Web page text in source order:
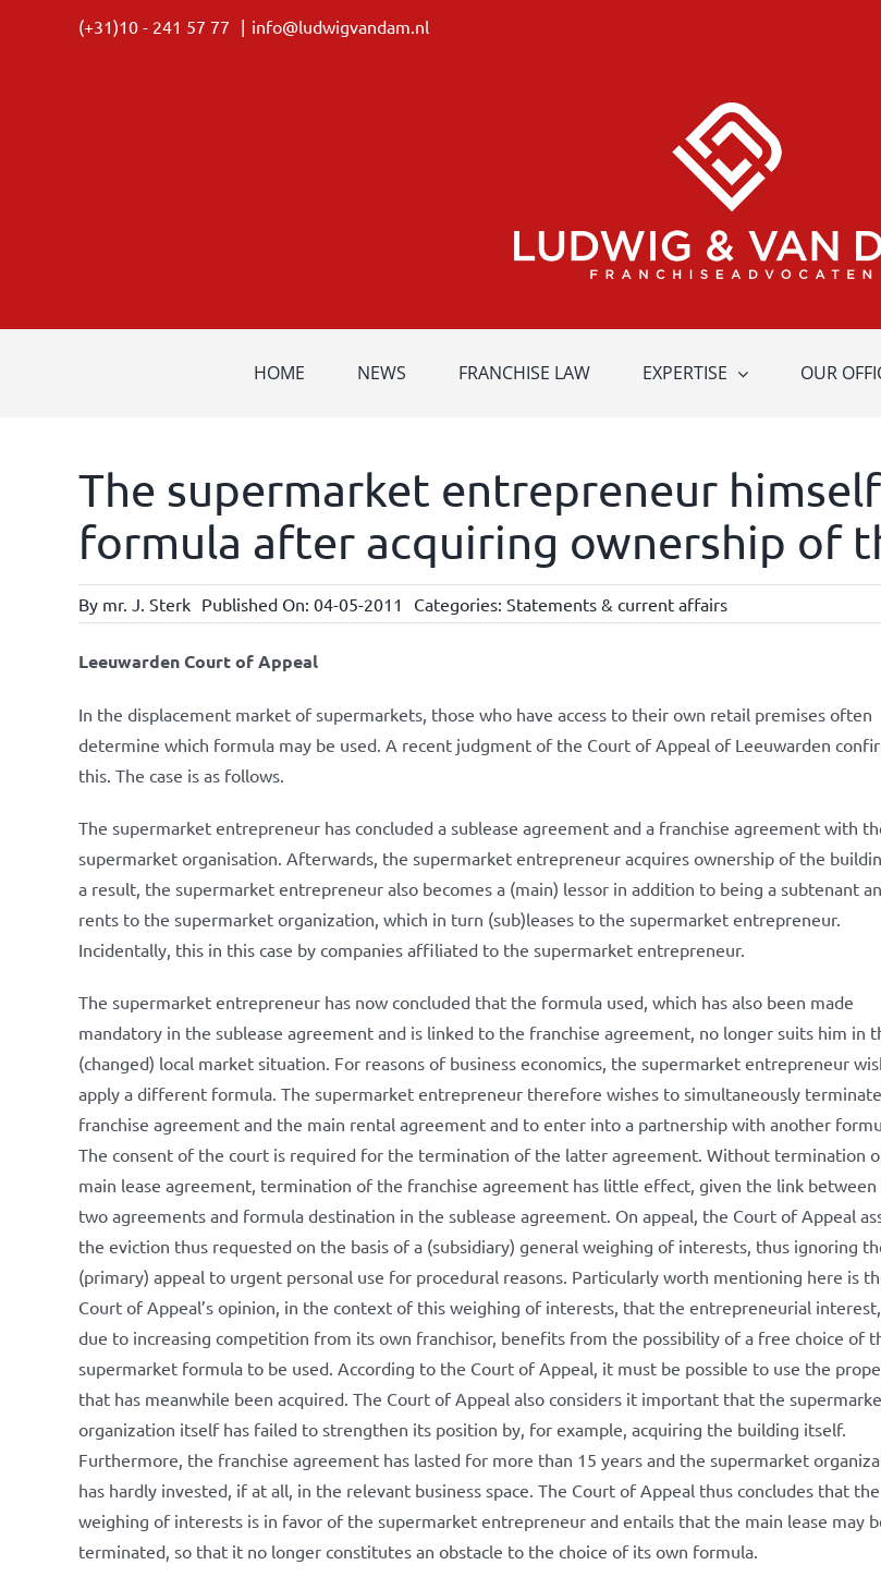
(+31)10 - 241 57 77 | info@ludwigvandam.nl
HOME NEWS FRANCHISE LAW EXPERTISE OUR
The supermarket entrepreneur
formula after acquiring ownership of
By mr. J. Sterk Published On: 04-05-2011 Categories: Statements & current affairs
Leeuwarden Court of Appeal
In the displacement market of supermarkets, those who have access to their own retail premises often
determine which formula may be used. A recent judgment of the Court of Appeal of Leeuwarden
this. The case is as follows.
The supermarket entrepreneur has concluded a sublease agreement and a franchise agreement with
supermarket organisation. Afterwards, the supermarket entrepreneur acquires ownership of the
a result, the supermarket entrepreneur also becomes a (main) lessor in addition to being a subtenant
rents to the supermarket organization, which in turn (sub)leases to the supermarket entrepreneur.
Incidentally, this in this case by companies affiliated to the supermarket entrepreneur.
The supermarket entrepreneur has now concluded that the formula used, which has also been made
mandatory in the sublease agreement and is linked to the franchise agreement, no longer suits him in
(changed) local market situation. For reasons of business economics, the supermarket entrepreneur
apply a different formula. The supermarket entrepreneur therefore wishes to simultaneously
franchise agreement and the main rental agreement and to enter into a partnership with another
The consent of the court is required for the termination of the latter agreement. Without termination
main lease agreement, termination of the franchise agreement has little effect, given the link between
two agreements and formula destination in the sublease agreement. On appeal, the Court of Appeal
the eviction thus requested on the basis of a (subsidiary) general weighing of interests, thus ignoring
(primary) appeal to urgent personal use for procedural reasons. Particularly worth mentioning here is
Court of Appeal’s opinion, in the context of this weighing of interests, that the entrepreneurial
due to increasing competition from its own franchisor, benefits from the possibility of a free choice of
supermarket formula to be used. According to the Court of Appeal, it must be possible to use the
that has meanwhile been acquired. The Court of Appeal also considers it important that the
organization itself has failed to strengthen its position by, for example, acquiring the building itself.
Furthermore, the franchise agreement has lasted for more than 15 years and the supermarket
has hardly invested, if at all, in the relevant business space. The Court of Appeal thus concludes that the
weighing of interests is in favor of the supermarket entrepreneur and entails that the main lease may
terminated, so that it no longer constitutes an obstacle to the choice of its own formula.